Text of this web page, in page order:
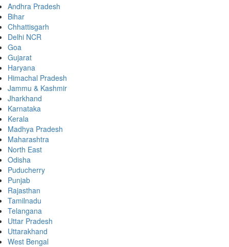
Andhra Pradesh
Bihar
Chhattisgarh
Delhi NCR
Goa
Gujarat
Haryana
Himachal Pradesh
Jammu & Kashmir
Jharkhand
Karnataka
Kerala
Madhya Pradesh
Maharashtra
North East
Odisha
Puducherry
Punjab
Rajasthan
Tamilnadu
Telangana
Uttar Pradesh
Uttarakhand
West Bengal